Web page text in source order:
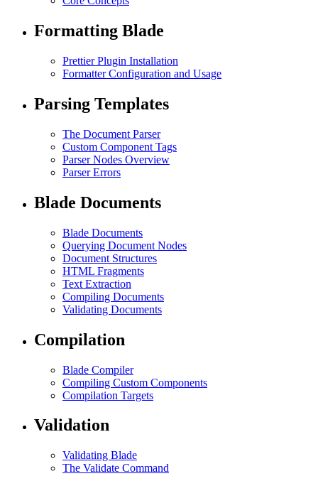
Formatting Blade
Prettier Plugin Installation
Formatter Configuration and Usage
Parsing Templates
The Document Parser
Custom Component Tags
Parser Nodes Overview
Parser Errors
Blade Documents
Blade Documents
Querying Document Nodes
Document Structures
HTML Fragments
Text Extraction
Compiling Documents
Validating Documents
Compilation
Blade Compiler
Compiling Custom Components
Compilation Targets
Validation
Validating Blade
The Validate Command